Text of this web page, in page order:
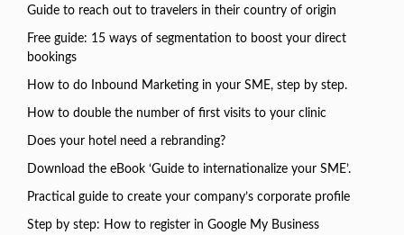
Guide to reach out to travelers in their country of origin
Free guide: 15 ways of segmentation to boost your direct
bookings
How to do Inbound Marketing in your SME, step by step.
How to double the number of first visits to your clinic
Does your hotel need a rebranding?
Download the eBook ‘Guide to internationalize your SME’.
Practical guide to create your company’s corporate profile
Step by step: How to register in Google My Business